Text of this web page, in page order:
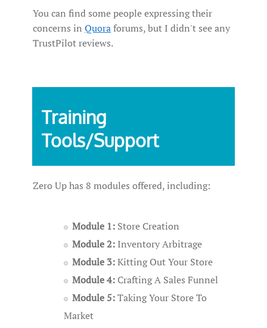
You can find some people expressing their
concerns in Quoraforums, but I didn't see any
TrustPilot reviews.
Training
Tools/Support
Zero Up has 8 modules offered, including:
Module 1: Store Creation
Module 2: Inventory Arbitrage
Module 3:Kitting Out Your Store
Module 4: Crafting A Sales Funnel
Module 5:Taking Your Store To
Market